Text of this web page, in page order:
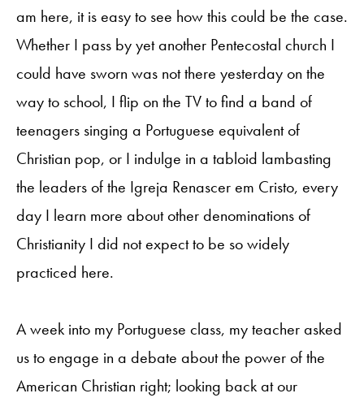
am here, it is easy to see how this could be the case.
Whether I pass by yet another Pentecostal church I
could have sworn was not there yesterday on the
way to school, I flip on the TV to find a band of
teenagers singing a Portuguese equivalent of
Christian pop, or I indulge in a tabloid lambasting
the leaders of the Igreja Renascer em Cristo, every
day I learn more about other denominations of
Christianity I did not expect to be so widely
practiced here.
A week into my Portuguese class, my teacher asked
us to engage in a debate about the power of the
American Christian right; looking back at our